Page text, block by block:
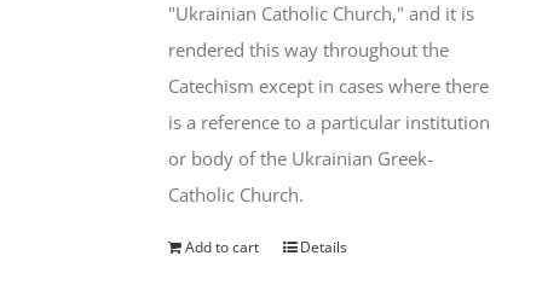
"Ukrainian Catholic Church," and it is
rendered this way throughout the
Catechism except in cases where there
is a reference to a particular institution
or body of the Ukrainian Greek-
Catholic Church.
Add to cart Details